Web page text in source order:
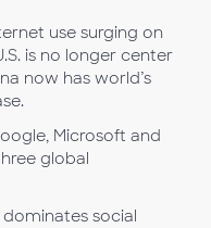
use surging on
is no longer center
now has world’s
Microsoft and
global
social